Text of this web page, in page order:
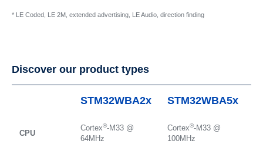
* LE Coded, LE 2M, extended advertising, LE Audio, direction finding
Discover our product types
STM32WBA2x STM32WBA5x
CPU
Cortex®-M33 @
64MHz
Cortex®-M33 @
100MHz